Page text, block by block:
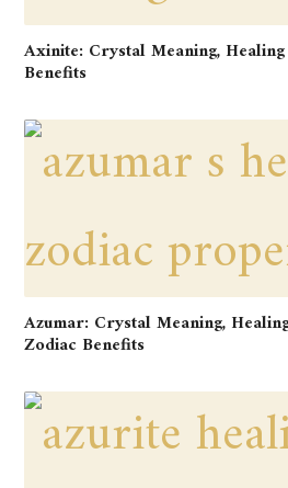
Axinite: Crystal Meaning,
Benefits
Azumar: Crystal Meaning,
Zodiac Benefits